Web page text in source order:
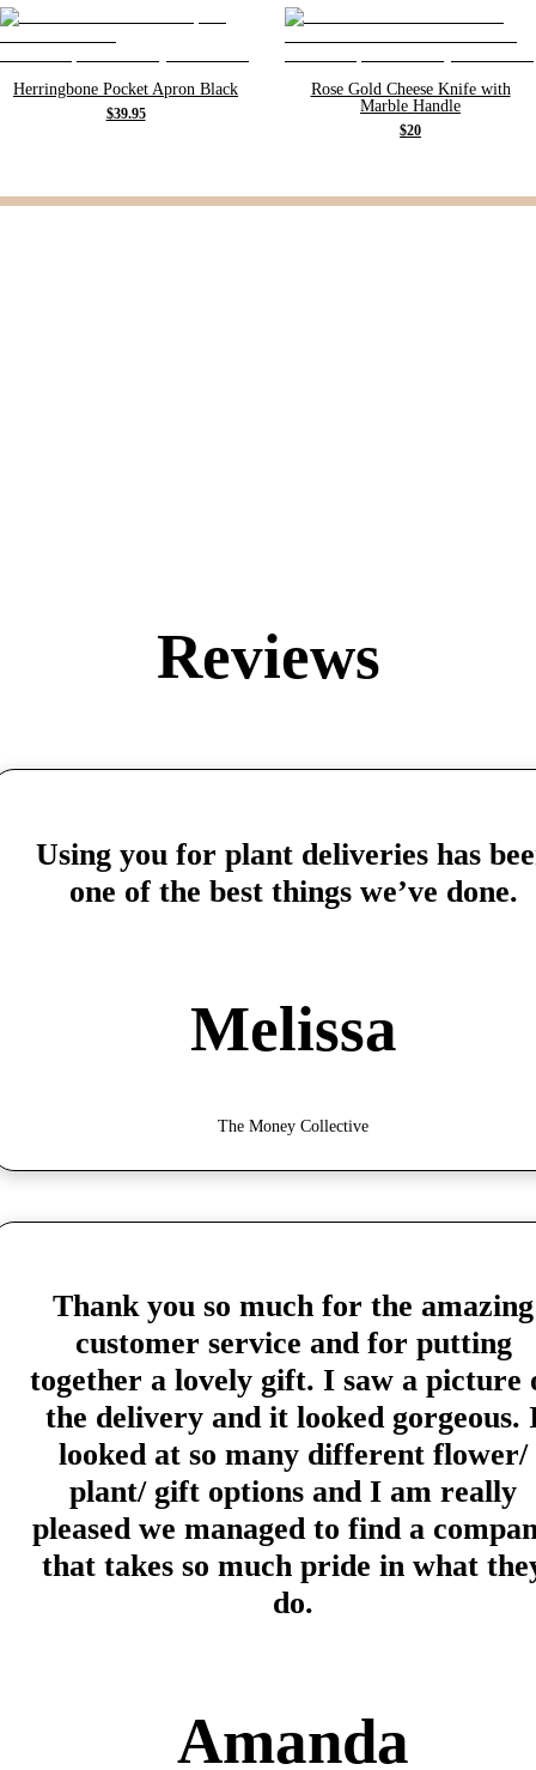
Herringbone Pocket Apron Black
$39.95
Rose Gold Cheese Knife with
Marble Handle
$20
Reviews
Using you for plant deliveries has
one of the best things we’ve done.
Melissa
The Money Collective
Thank you so much for the amazing
customer service and for putting
together a lovely gift. I saw a picture
the delivery and it looked gorgeous.
looked at so many different flower/
plant/ gift options and I am really
pleased we managed to find a
that takes so much pride in what
do.
Amanda